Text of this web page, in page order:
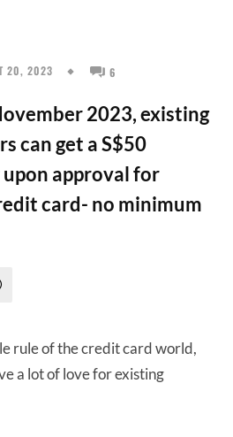
20, 2023 6
2023, existing
can get a S$50
approval for
card- no minimum
rule of the credit card world,
a lot of love for existing